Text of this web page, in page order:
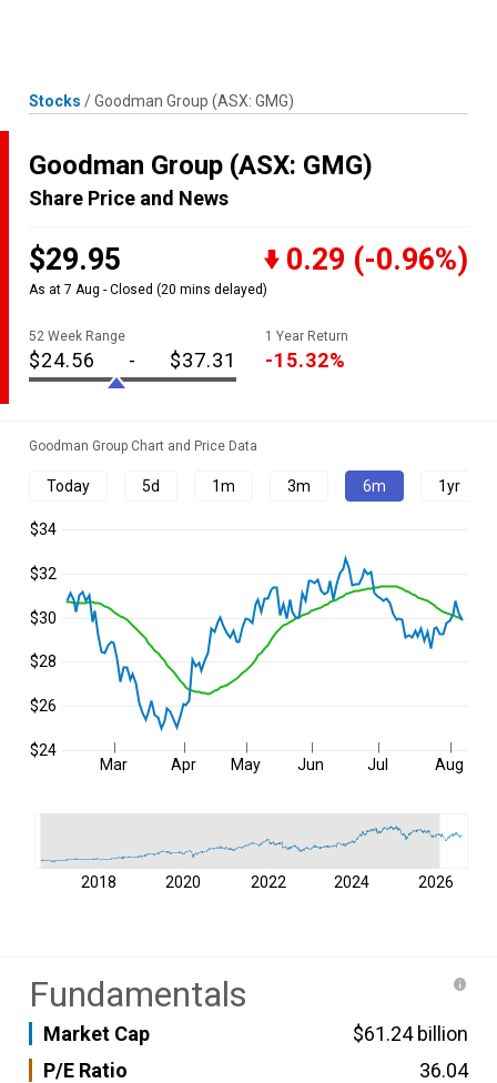
Stocks /Goodman Group (ASX: GMG)
Goodman Group (ASX: GMG)
Share Price and News
$29.95 0.29 (-0.96%)
As at 7 Aug - Closed (20 mins delayed)
52 Week Range
$24.56 - $37.31
1 Year Return
-15.32%
Goodman Group Chart and Price Data
Today 5d 1m 3m 6m 1yr
Mar Apr May Jun Jul Aug
$24
$26
$28
$30
$32
$34
2018 2020 2022 2024 2026
Fundamentals
Market Cap
$61.24 billion
P/E Ratio
36.04